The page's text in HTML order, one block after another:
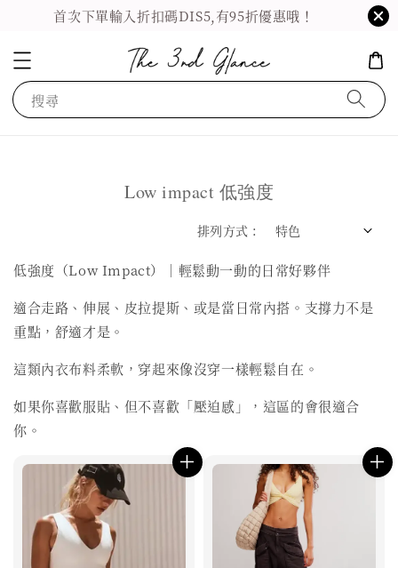
首次下單輸入折扣碼DIS5,有95折優惠哦！
搜尋
Low impact 低強度
排列方式 :
低強度（Low Impact）｜輕鬆動一動的日常好夥伴
適合走路、伸展、皮拉提斯、或是當日常內搭。支撐力不是
重點，舒適才是。
這類內衣布料柔軟，穿起來像沒穿一樣輕鬆自在。
如果你喜歡服貼、但不喜歡「壓迫感」，這區的會很適合
你。